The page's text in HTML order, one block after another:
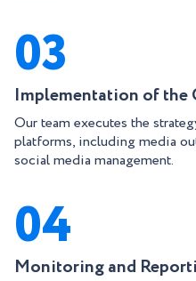
03
Implementation of the
Our team executes the
platforms, including media
social media management.
04
Monitoring and